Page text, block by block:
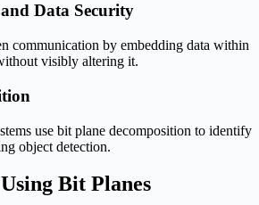
Data Security
communication by embedding data within
visibly altering it.
use bit plane decomposition to identify
object detection.
Bit Planes